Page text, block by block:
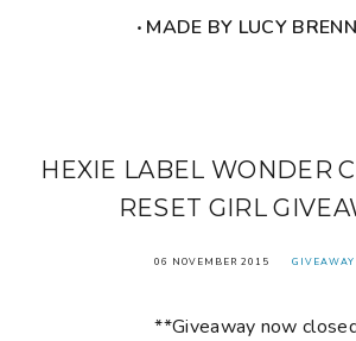
‧ MADE BY LUCY
HEXIE LABEL WONDER
RESET GIRL
06 NOVEMBER 2015 GIVEAWAY
**Giveaway now